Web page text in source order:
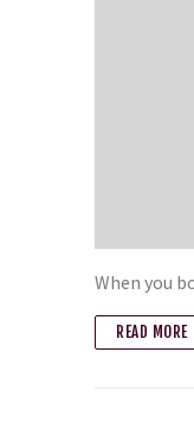
When you
READ